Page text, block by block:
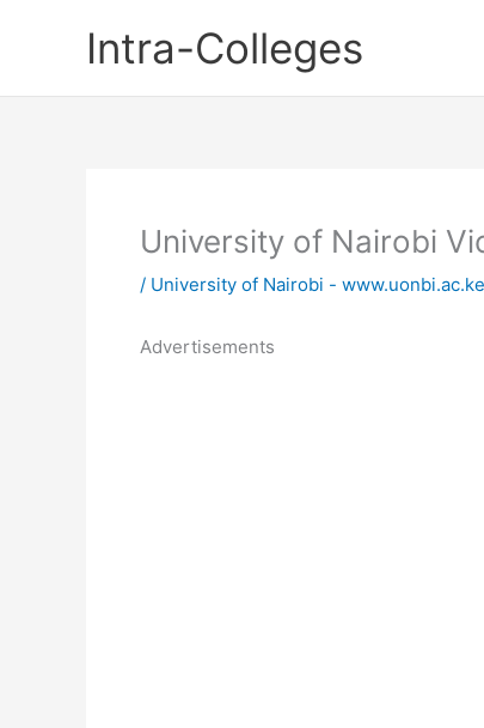
Intra-Colleges
University of Nairobi
/ University of Nairobi - www.uonbi.ac.ke
Advertisements